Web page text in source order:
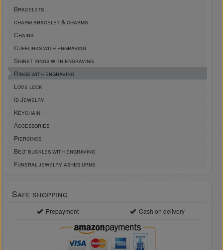
Bracelets
charm bracelet & charms
Chains
Cufflinks with engraving
Signet rings with engraving
Rings with engraving
Love lock
Id Jewelry
Keychain
Accessories
Piercings
Belt buckles with engraving
Funeral jewelry ashes urns
Safe shopping
Prepayment Cash on delivery